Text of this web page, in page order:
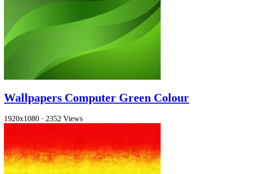
Wallpapers Computer Green Colour
1920x1080 · 2352 Views